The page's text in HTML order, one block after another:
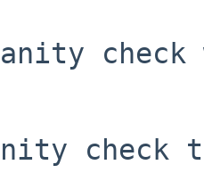
check
check